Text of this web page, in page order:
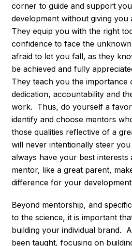
corner to guide and support
development without giving you
They equip you with the right
confidence to face the
afraid to let you fall, as they
be achieved and fully
They teach you the importance
dedication, accountability and
work. Thus, do yourself a
identify and choose mentors
those qualities reflective of a
will never intentionally steer
always have your best interests
mentor, like a great parent,
difference for your
Beyond mentorship, and
to the science, it is important
building your individual brand.
been taught, focusing on